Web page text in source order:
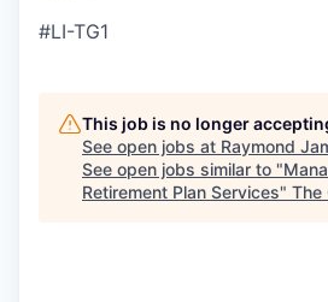
#LI-TG1
This job is no longer
See open jobs at Raymond
See open jobs similar to "
Retirement Plan Services" The